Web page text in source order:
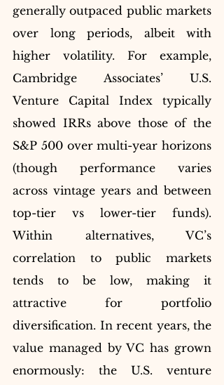
generally outpaced public markets
over long periods, albeit with
higher volatility. For example,
Cambridge Associates’ U.S.
Venture Capital Index typically
showed IRRs above those of the
S&P 500 over multi-year horizons
(though performance varies
across vintage years and between
top-tier vs lower-tier funds).
Within alternatives, VC’s
correlation to public markets
tends to be low, making it
attractive for portfolio
diversification. In recent years, the
value managed by VC has grown
enormously: the U.S. venture